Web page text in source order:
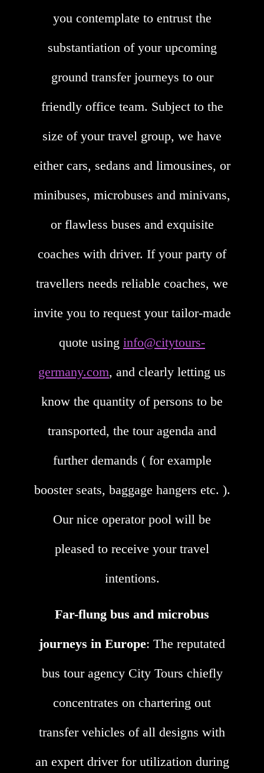
you contemplate to entrust the
substantiation of your upcoming
ground transfer journeys to our
friendly office team. Subject to the
size of your travel group, we have
either cars, sedans and limousines, or
minibuses, microbuses and minivans,
or flawless buses and exquisite
coaches with driver. If your party of
travellers needs reliable coaches, we
invite you to request your tailor-made
quote using info@citytours-
germany.com, and clearly letting us
know the quantity of persons to be
transported, the tour agenda and
further demands ( for example
booster seats, baggage hangers etc. ).
Our nice operator pool will be
pleased to receive your travel
intentions.
Far-flung bus and microbus
journeys in Europe: The reputated
bus tour agency City Tours chiefly
concentrates on chartering out
transfer vehicles of all designs with
an expert driver for utilization during